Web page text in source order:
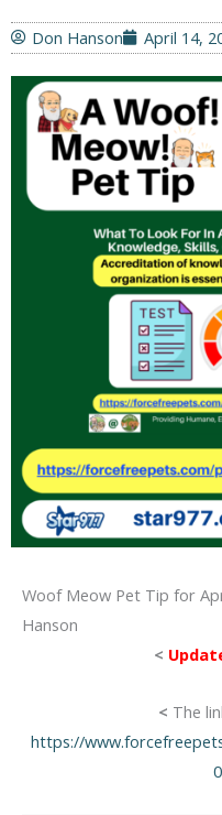
Don Hanson April 14,
Woof Meow Pet Tip for
Hanson
<
< The
https://